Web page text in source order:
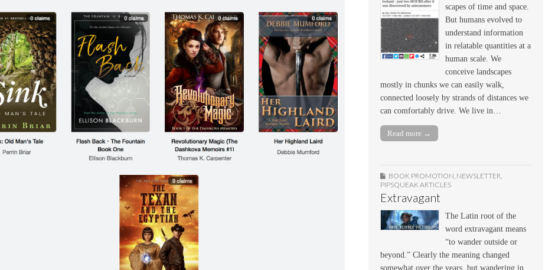
scapes of time and space.
But humans evolved to
understand information
in relatable quantities at a
human scale. We
conceive landscapes
mostly in chunks we can easily walk,
connected loosely by strands of distances we
can comfortably drive. We live in…
Read more →
BOOK PROMOTION, NEWSLETTER,
PIPSQUEAK ARTICLES
Extravagant
The Latin root of the
word extravagant means
“to wander outside or
beyond.” Clearly the meaning changed
somewhat over the years, but wandering in